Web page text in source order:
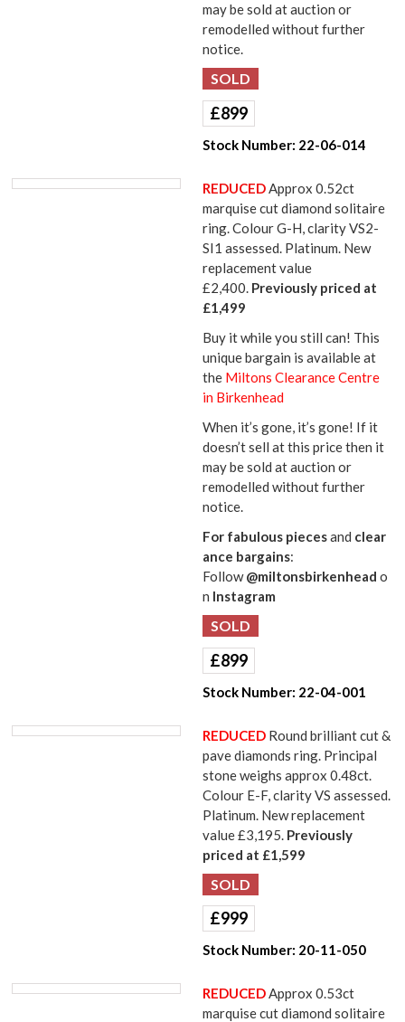
may be sold at auction or
remodelled without further
notice.
£899
Stock Number: 22-06-014
REDUCEDApprox 0.52ct
marquise cut diamond solitaire
ring. Colour G-H, clarity VS2-
SI1 assessed. Platinum. New
replacement value
£2,400. Previously priced at
£1,499
Buy it while you still can! This
unique bargain is available at
the Miltons Clearance Centre
in Birkenhead
When it’s gone, it’s gone! If it
doesn’t sell at this price then it
may be sold at auction or
remodelled without further
notice.
For fabulous piecesand clear
ance bargains:
Follow@miltonsbirkenhead o
n Instagram
£899
Stock Number: 22-04-001
REDUCED Round brilliant cut &
pave diamonds ring. Principal
stone weighs approx 0.48ct.
Colour E-F, clarity VS assessed.
Platinum. New replacement
value £3,195. Previously
priced at £1,599
£999
Stock Number: 20-11-050
REDUCEDApprox 0.53ct
marquise cut diamond solitaire